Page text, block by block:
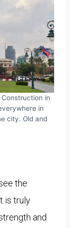
in
in
city. Old and
the
is truly
and